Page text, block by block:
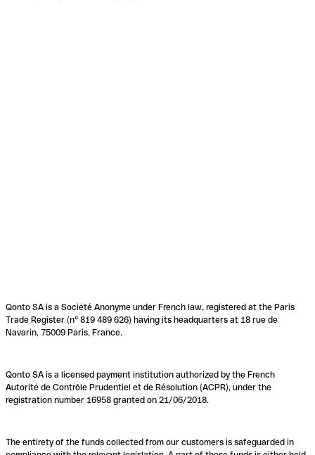
Qonto SA is a Société Anonyme under French law, registered at the Paris
Trade Register (n° 819 489 626) having its headquarters at 18 rue de
Navarin, 75009 Paris, France.
Qonto SA is a licensed payment institution authorized by the French
Autorité de Contrôle Prudentiel et de Résolution (ACPR), under the
registration number 16958 granted on 21/06/2018.
The entirety of the funds collected from our customers is safeguarded in